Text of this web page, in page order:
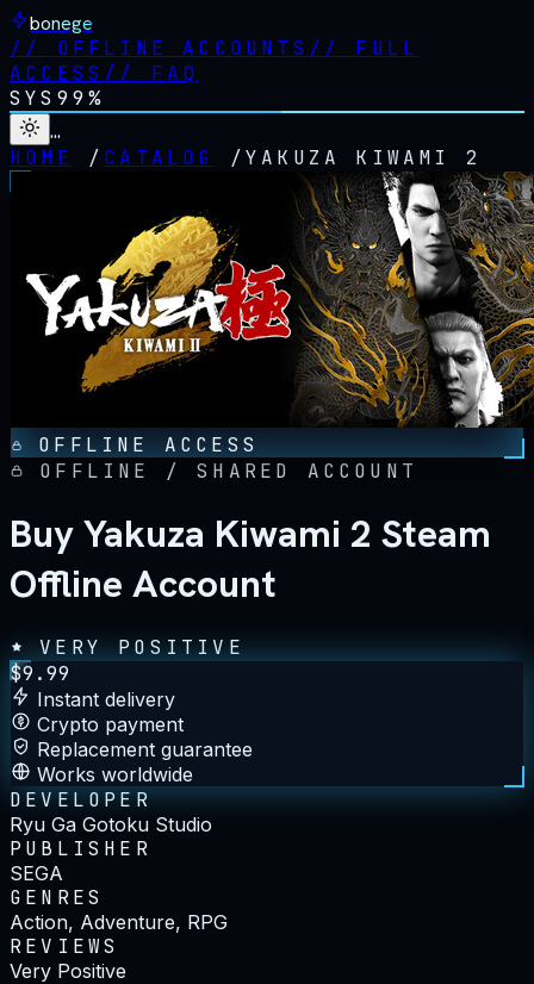
bonege
// OFFLINE ACCOUNTS // FULL
ACCESS // FAQ
SYS 99%
…
HOME
/ CATALOG /YAKUZA KIWAMI 2
OFFLINE ACCESS
OFFLINE / SHARED ACCOUNT
Buy Yakuza Kiwami 2 Steam
Offline Account
VERY POSITIVE
$9.99
Instant delivery
Crypto payment
Replacement guarantee
Works worldwide
DEVELOPER
Ryu Ga Gotoku Studio
PUBLISHER
SEGA
GENRES
Action, Adventure, RPG
REVIEWS
Very Positive